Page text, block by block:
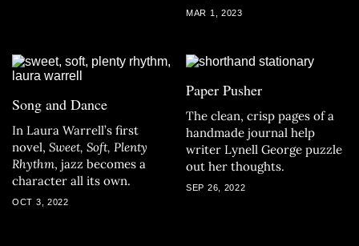
MAR 1, 2023
Song and Dance
In Laura Warrell’s first
novel, Sweet, Soft, Plenty
Rhythm, jazz becomes a
character all its own.
OCT 3, 2022
Paper Pusher
The clean, crisp pages of a
handmade journal help
writer Lynell George puzzle
out her thoughts.
SEP 26, 2022